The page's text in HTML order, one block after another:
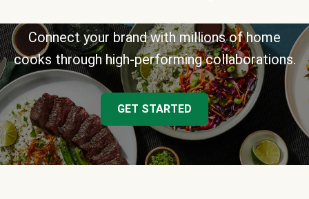
Connect your brand with millions of home
cooks through high-performing collaborations.
GET STARTED